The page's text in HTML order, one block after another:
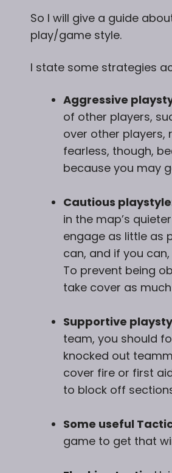
So I will give a guide
play/game style.
I state some strategies
Aggressive
of other players,
over other players,
fearless, though,
because you may
Cautious
in the map’s
engage as little as
can, and if you
To prevent being
take cover as
Supportive
team, you should
knocked out
cover fire or first
to block off
Some useful
game to get that